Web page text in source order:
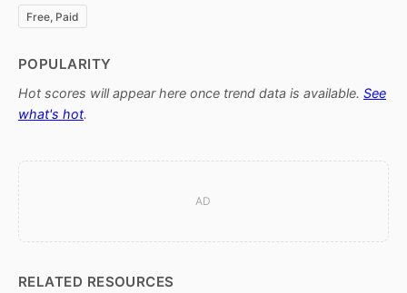
Free, Paid
POPULARITY
Hot scores will appear here once trend data is available. See
what's hot.
AD
RELATED RESOURCES